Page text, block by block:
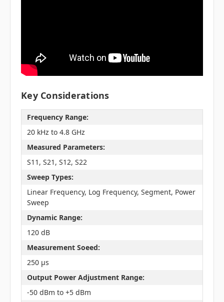
Key Considerations
Frequency Range:
20 kHz to 4.8 GHz
Measured Parameters:
S11, S21, S12, S22
Sweep Types:
Linear Frequency, Log Frequency, Segment, Power
Sweep
Dynamic Range:
120 dB
Measurement Soeed:
250 µs
Output Power Adjustment Range:
-50 dBm to +5 dBm